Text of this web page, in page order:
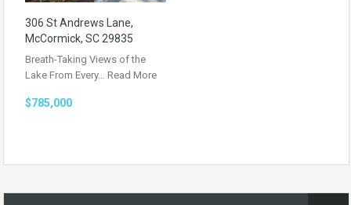
306 St Andrews Lane,
McCormick, SC 29835
Breath-Taking Views of the
Lake From Every… Read More
$785,000